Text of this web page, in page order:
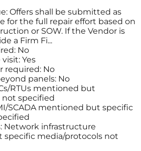
Offers shall be submitted as
for the full repair effort based on
or SOW. If the Vendor is
a Firm Fi...
No
Yes
required: No
panels: No
RTUs mentioned but
not specified
SCADA mentioned but specific
Network infrastructure
media/protocols not